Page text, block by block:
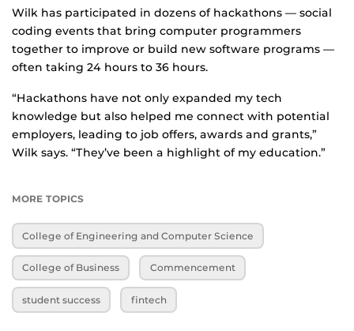
Wilk has participated in dozens of hackathons — social
coding events that bring computer programmers
together to improve or build new software programs —
often taking 24 hours to 36 hours.
“Hackathons have not only expanded my tech
knowledge but also helped me connect with potential
employers, leading to job offers, awards and grants,”
Wilk says. “They’ve been a highlight of my education.”
MORE TOPICS
College of Engineering and Computer Science
College of Business Commencement
student success fintech